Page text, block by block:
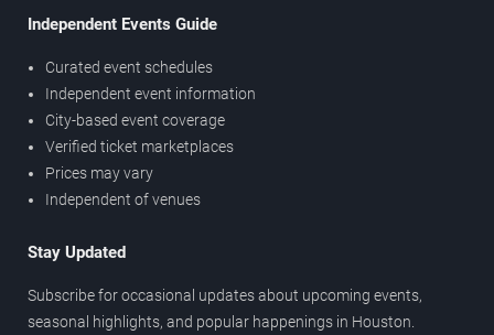
Independent Events Guide
Curated event schedules
Independent event information
City-based event coverage
Verified ticket marketplaces
Prices may vary
Independent of venues
Stay Updated
Subscribe for occasional updates about upcoming events,
seasonal highlights, and popular happenings in Houston.